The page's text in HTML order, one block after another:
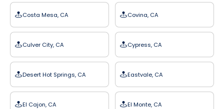
Costa Mesa, CA Covina, CA
Culver City, CA Cypress, CA
Desert Hot Springs, CA Eastvale, CA
El Cajon, CA El Monte, CA